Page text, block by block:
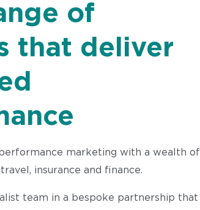
of
that deliver
marketing with a wealth of
insurance and finance.
team in a bespoke partnership that